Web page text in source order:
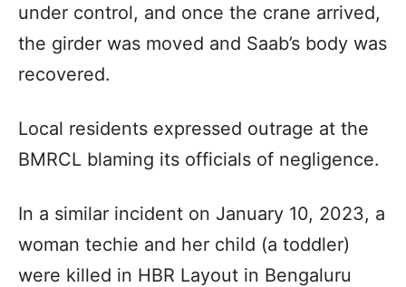
under control, and once the crane arrived,
the girder was moved and Saab’s body was
recovered.
Local residents expressed outrage at the
BMRCL blaming its officials of negligence.
In a similar incident on January 10, 2023, a
woman techie and her child (a toddler)
were killed in HBR Layout in Bengaluru